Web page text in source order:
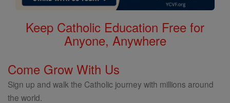
Keep Catholic Education Free for
Anyone, Anywhere
Come Grow With Us
Sign up and walk the Catholic journey with millions around
the world.